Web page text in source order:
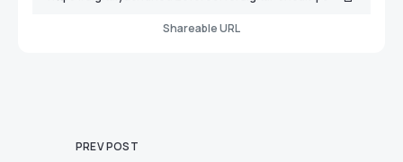
Shareable URL
PREV POST